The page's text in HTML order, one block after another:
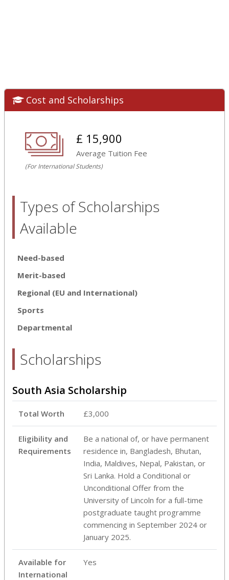
Cost and Scholarships
£ 15,900
Average Tuition Fee
(For International Students)
Types of Scholarships
Available
Need-based
Merit-based
Regional (EU and International)
Sports
Departmental
Scholarships
South Asia Scholarship
Total Worth £3,000
Eligibility and
Requirements
Be a national of, or have permanent
residence in, Bangladesh, Bhutan,
India, Maldives, Nepal, Pakistan, or
Sri Lanka. Hold a Conditional or
Unconditional Offer from the
University of Lincoln for a full-time
postgraduate taught programme
commencing in September 2024 or
January 2025.
Available for
International
Yes